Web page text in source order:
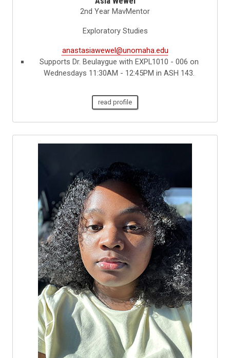
2nd Year MavMentor
Exploratory Studies
anastasiawewel@unomaha.edu
Supports Dr. Beulaygue with EXPL1010 - 006 on
Wednesdays 11:30AM - 12:45PM in ASH 143.
read profile